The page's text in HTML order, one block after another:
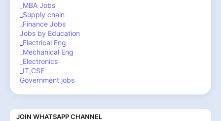
_MBA Jobs
_Supply chain
_Finance Jobs
Jobs by Education
_Electrical Eng
_Mechanical Eng
_Electronics
_IT,CSE
Government jobs
JOIN WHATSAPP CHANNEL